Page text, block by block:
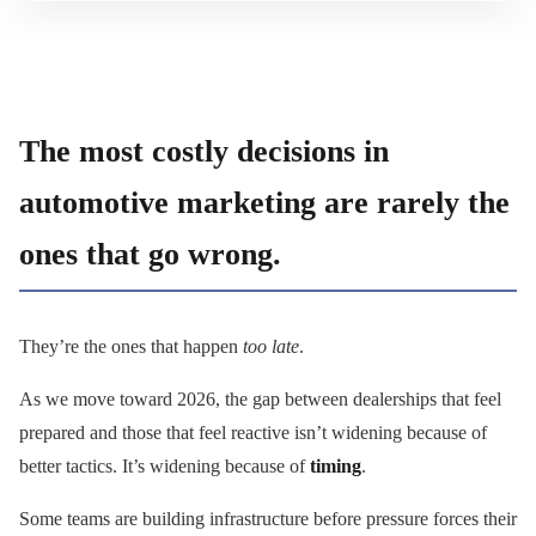
The most costly decisions in
automotive marketing are rarely the
ones that go wrong.
They’re the ones that happen too late.
As we move toward 2026, the gap between dealerships that feel
prepared and those that feel reactive isn’t widening because of
better tactics. It’s widening because oftiming.
Some teams are building infrastructure before pressure forces their